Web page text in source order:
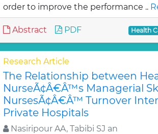
order to improve the performance ..
Abstract PDF Health
Research Article
The Relationship between
NurseÃ¢Â€Â™s Managerial
NursesÃ¢Â€Â™ Turnover
Private Hospitals
Nasiripour AA, Tabibi SJ an